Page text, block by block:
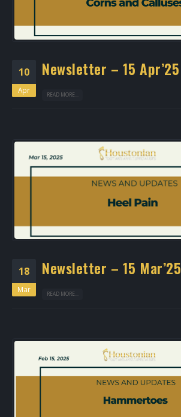
10
Apr
Newsletter – 15 Apr’25
READ MORE...
18
Mar
Newsletter – 15 Mar’25
READ MORE...